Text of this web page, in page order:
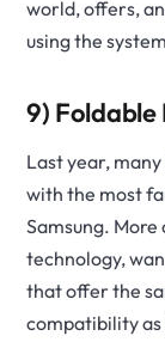
world, offers,
using the
9) Foldable
Last year,
with the most
Samsung.
technology,
that offer the
compatibility